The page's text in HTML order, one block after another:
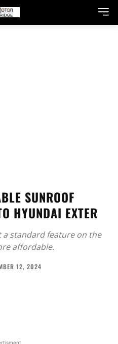
SUNROOF
HYUNDAI EXTER
a standard feature on the
affordable.
12, 2024